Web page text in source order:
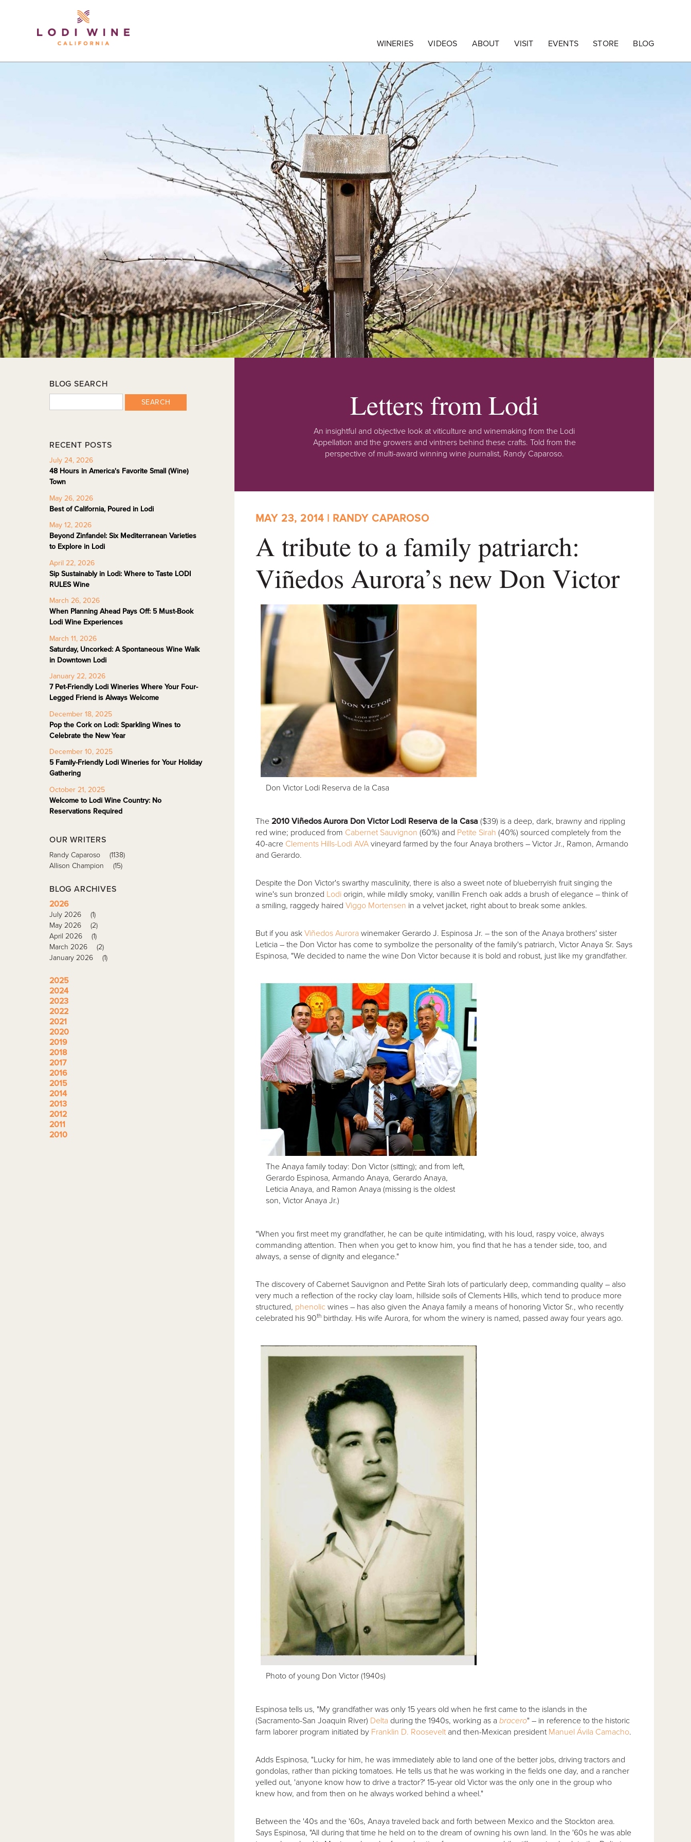
WINERIES VIDEOS ABOUT VISIT EVENTS STORE BLOG
Letters from Lodi
An insightful and objective look at viticulture and winemaking from the Lodi
Appellation and the growers and vintners behind these crafts. Told from the
perspective of multi-award winning wine journalist, Randy Caparoso.
MAY 23, 2014 | RANDY CAPAROSO
A tribute to a family patriarch:
Viñedos Aurora’s new Don Victor
Don Victor Lodi Reserva de la Casa
The 2010 Viñedos Aurora Don Victor Lodi Reserva de la Casa ($39) is a deep, dark, brawny and rippling
red wine; produced from Cabernet Sauvignon (60%) and Petite Sirah (40%) sourced completely from the
40-acre Clements Hills-Lodi AVAvineyard farmed by the four Anaya brothers – Victor Jr., Ramon, Armando
and Gerardo.
Despite the Don Victor's swarthy masculinity, there is also a sweet note of blueberryish fruit singing the
wine's sun bronzed Lodiorigin, while mildly smoky, vanillin French oak adds a brush of elegance – think of
a smiling, raggedy haired Viggo Mortensen in a velvet jacket, right about to break some ankles.
But if you ask Viñedos Aurora winemaker Gerardo J. Espinosa Jr. – the son of the Anaya brothers' sister
Leticia – the Don Victor has come to symbolize the personality of the family's patriarch, Victor Anaya Sr. Says
Espinosa, "We decided to name the wine Don Victor because it is bold and robust, just like my grandfather.
The Anaya family today: Don Victor (sitting); and from left,
Gerardo Espinosa, Armando Anaya, Gerardo Anaya,
Leticia Anaya, and Ramon Anaya (missing is the oldest
son, Victor Anaya Jr.)
"When you first meet my grandfather, he can be quite intimidating, with his loud, raspy voice, always
commanding attention. Then when you get to know him, you find that he has a tender side, too, and
always, a sense of dignity and elegance."
The discovery of Cabernet Sauvignon and Petite Sirah lots of particularly deep, commanding quality – also
very much a reflection of the rocky clay loam, hillside soils of Clements Hills, which tend to produce more
structured, phenolic wines – has also given the Anaya family a means of honoring Victor Sr., who recently
celebrated his 90thbirthday. His wife Aurora, for whom the winery is named, passed away four years ago.
Photo of young Don Victor (1940s)
Espinosa tells us, "My grandfather was only 15 years old when he first came to the islands in the
(Sacramento-San Joaquin River) Delta during the 1940s, working as a bracero" – in reference to the historic
farm laborer program initiated by Franklin D. Rooseveltand then-Mexican president Manuel Ávila Camacho.
Adds Espinosa, "Lucky for him, he was immediately able to land one of the better jobs, driving tractors and
gondolas, rather than picking tomatoes. He tells us that he was working in the fields one day, and a rancher
yelled out, 'anyone know how to drive a tractor?' 15-year old Victor was the only one in the group who
knew how, and from then on he always worked behind a wheel."
Between the '40s and the '60s, Anaya traveled back and forth between Mexico and the Stockton area.
Says Espinosa, "All during that time he held on to the dream of owning his own land. In the '60s he was able
BLOG SEARCH
SEARCH
RECENT POSTS
July 24, 2026
48 Hours in America's Favorite Small (Wine)
Town
May 26, 2026
Best of California, Poured in Lodi
May 12, 2026
Beyond Zinfandel: Six Mediterranean Varieties
to Explore in Lodi
April 22, 2026
Sip Sustainably in Lodi: Where to Taste LODI
RULES Wine
March 26, 2026
When Planning Ahead Pays Off: 5 Must-Book
Lodi Wine Experiences
March 11, 2026
Saturday, Uncorked: A Spontaneous Wine Walk
in Downtown Lodi
January 22, 2026
7 Pet-Friendly Lodi Wineries Where Your Four-
Legged Friend is Always Welcome
December 18, 2025
Pop the Cork on Lodi: Sparkling Wines to
Celebrate the New Year
December 10, 2025
5 Family-Friendly Lodi Wineries for Your Holiday
Gathering
October 21, 2025
Welcome to Lodi Wine Country: No
Reservations Required
OUR WRITERS
Randy Caparoso
(1138)
Allison Champion
(15)
BLOG ARCHIVES
2026
July 2026
(1)
May 2026
(2)
April 2026
(1)
March 2026
(2)
January 2026
(1)
2025
2024
2023
2022
2021
2020
2019
2018
2017
2016
2015
2014
2013
2012
2011
2010